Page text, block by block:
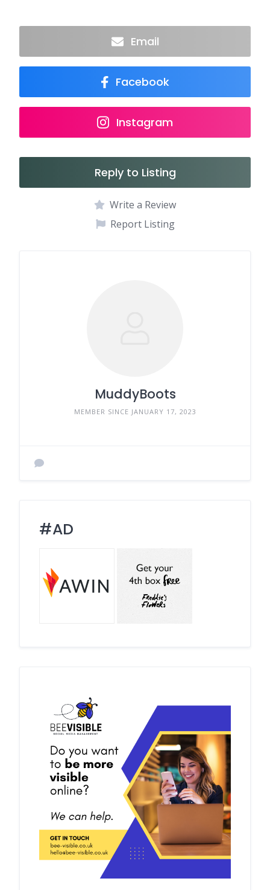
Email
Facebook
Instagram
Reply to Listing
Write a Review
Report Listing
MuddyBoots
MEMBER SINCE JANUARY 17, 2023
#AD